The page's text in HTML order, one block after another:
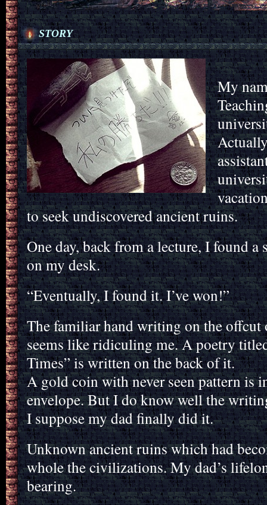
STORY
My
to seek undiscovered ancient ruins.
One day, back from a lecture, I found
on my desk.
“Eventually, I found it. I’ve won!”
The familiar hand writing on the offcut
seems like ridiculing me. A poetry
Times” is written on the back of it.
A gold coin with never seen pattern is
envelope. But I do know well the
I suppose my dad finally did it.
Unknown ancient ruins which had
whole the civilizations. My dad’s
bearing.